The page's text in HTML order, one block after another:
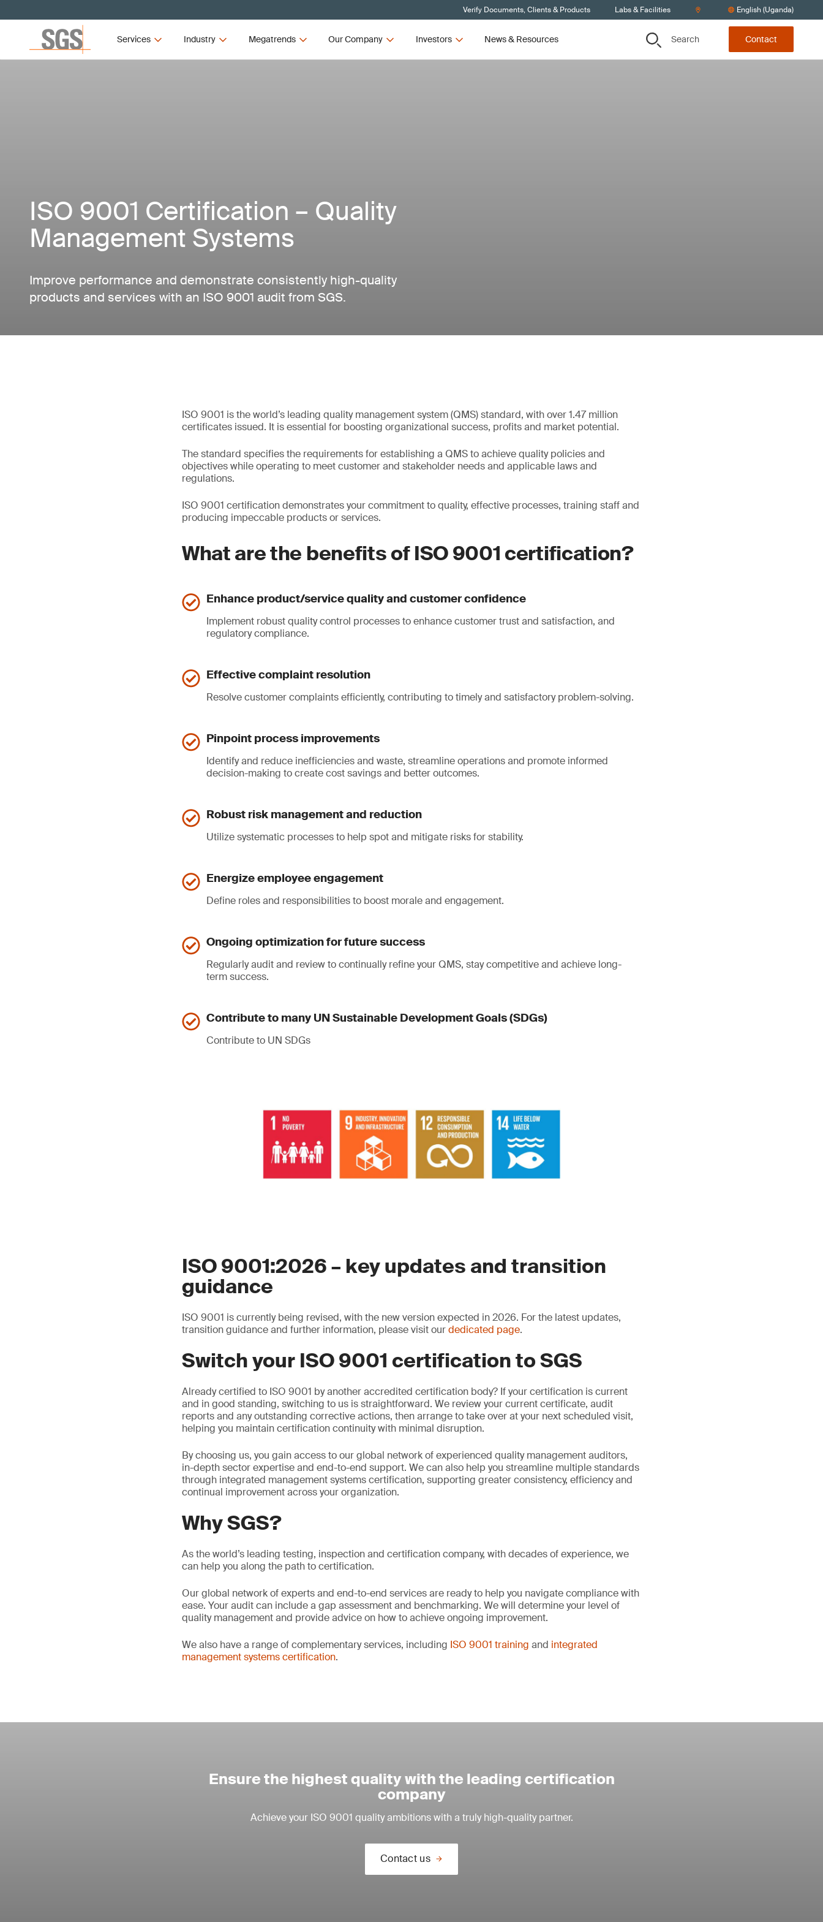
Verify Documents, Clients & Products Labs & Facilities English (Uganda)
Services Industry Megatrends Our Company Investors News & Resources Search Contact
ISO 9001 Certification – Quality
Management Systems
Improve performance and demonstrate consistently high-quality
products and services with an ISO 9001 audit from SGS.
ISO 9001 is the world’s leading quality management system (QMS) standard, with over 1.47 million
certificates issued. It is essential for boosting organizational success, profits and market potential.
The standard specifies the requirements for establishing a QMS to achieve quality policies and
objectives while operating to meet customer and stakeholder needs and applicable laws and
regulations.
ISO 9001 certification demonstrates your commitment to quality, effective processes, training staff and
producing impeccable products or services.
What are the benefits of ISO 9001 certification?
Enhance product/service quality and customer confidence
Implement robust quality control processes to enhance customer trust and satisfaction, and
regulatory compliance.
Effective complaint resolution
Resolve customer complaints efficiently, contributing to timely and satisfactory problem-solving.
Pinpoint process improvements
Identify and reduce inefficiencies and waste, streamline operations and promote informed
decision-making to create cost savings and better outcomes.
Robust risk management and reduction
Utilize systematic processes to help spot and mitigate risks for stability.
Energize employee engagement
Define roles and responsibilities to boost morale and engagement.
Ongoing optimization for future success
Regularly audit and review to continually refine your QMS, stay competitive and achieve long-
term success.
Contribute to many UN Sustainable Development Goals (SDGs)
Contribute to UN SDGs
ISO 9001:2026 – key updates and transition
guidance
ISO 9001 is currently being revised, with the new version expected in 2026. For the latest updates,
transition guidance and further information, please visit ourdedicated page.
Switch your ISO 9001 certification to SGS
Already certified to ISO 9001 by another accredited certification body? If your certification is current
and in good standing, switching to us is straightforward. We review your current certificate, audit
reports and any outstanding corrective actions, then arrange to take over at your next scheduled visit,
helping you maintain certification continuity with minimal disruption.
By choosing us, you gain access to our global network of experienced quality management auditors,
in-depth sector expertise and end-to-end support. We can also help you streamline multiple standards
through integrated management systems certification, supporting greater consistency, efficiency and
continual improvement across your organization.
Why SGS?
As the world’s leading testing, inspection and certification company, with decades of experience, we
can help you along the path to certification.
Our global network of experts and end-to-end services are ready to help you navigate compliance with
ease. Your audit can include a gap assessment and benchmarking. We will determine your level of
quality management and provide advice on how to achieve ongoing improvement.
We also have a range of complementary services, including ISO 9001 training and integrated
management systems certification.
Ensure the highest quality with the leading certification
company
Achieve your ISO 9001 quality ambitions with a truly high-quality partner.
Contact us